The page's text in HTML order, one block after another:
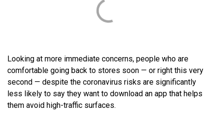
Looking at more immediate concerns, people who are
comfortable going back to stores soon — or right this very
second — despite the coronavirus risks are significantly
less likely to say they want to download an app that helps
them avoid high-traffic surfaces.